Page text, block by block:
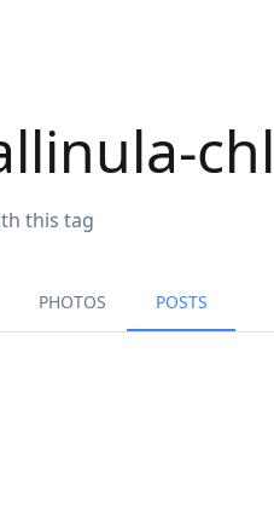
this tag
PHOTOS POSTS